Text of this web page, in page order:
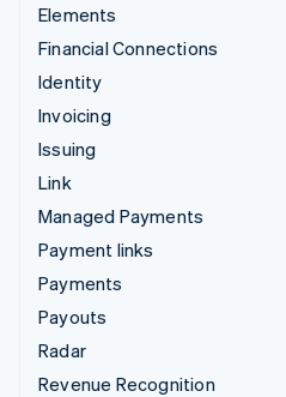
Elements
Financial Connections
Identity
Invoicing
Issuing
Link
Managed Payments
Payment links
Payments
Payouts
Radar
Revenue Recognition